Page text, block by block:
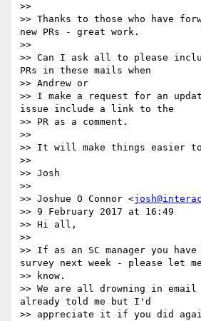
>>
>> Thanks to those who have
new PRs - great work.
>>
>> Can I ask all to please
PRs in these mails when
>> Andrew or
>> I make a request for an
issue include a link to the
>> PR as a comment.
>>
>> It will make things easier
>>
>> Josh
>>
>> Joshue O Connor <
>> 9 February 2017 at 16:49
>> Hi all,
>>
>> If as an SC manager you have
survey next week - please let me
>> know.
>> We are all drowning in email
already told me but I'd
>> appreciate it if you did